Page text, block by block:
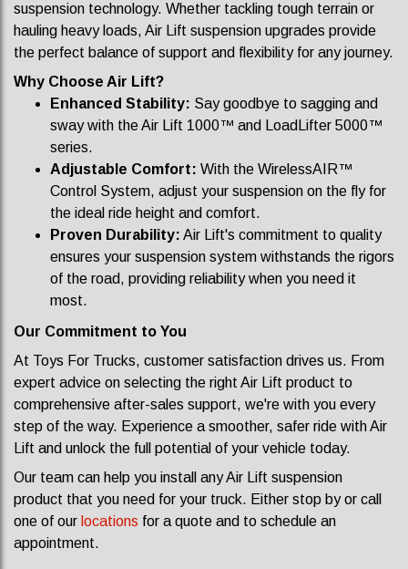
suspension technology. Whether tackling tough terrain or
hauling heavy loads, Air Lift suspension upgrades provide
the perfect balance of support and flexibility for any journey.
Why Choose Air Lift?
Enhanced Stability: Say goodbye to sagging and
sway with the Air Lift 1000™ and LoadLifter 5000™
series.
Adjustable Comfort: With the WirelessAIR™
Control System, adjust your suspension on the fly for
the ideal ride height and comfort.
Proven Durability: Air Lift's commitment to quality
ensures your suspension system withstands the rigors
of the road, providing reliability when you need it
most.
Our Commitment to You
At Toys For Trucks, customer satisfaction drives us. From
expert advice on selecting the right Air Lift product to
comprehensive after-sales support, we're with you every
step of the way. Experience a smoother, safer ride with Air
Lift and unlock the full potential of your vehicle today.
Our team can help you install any Air Lift suspension
product that you need for your truck. Either stop by or call
one of our locations for a quote and to schedule an
appointment.